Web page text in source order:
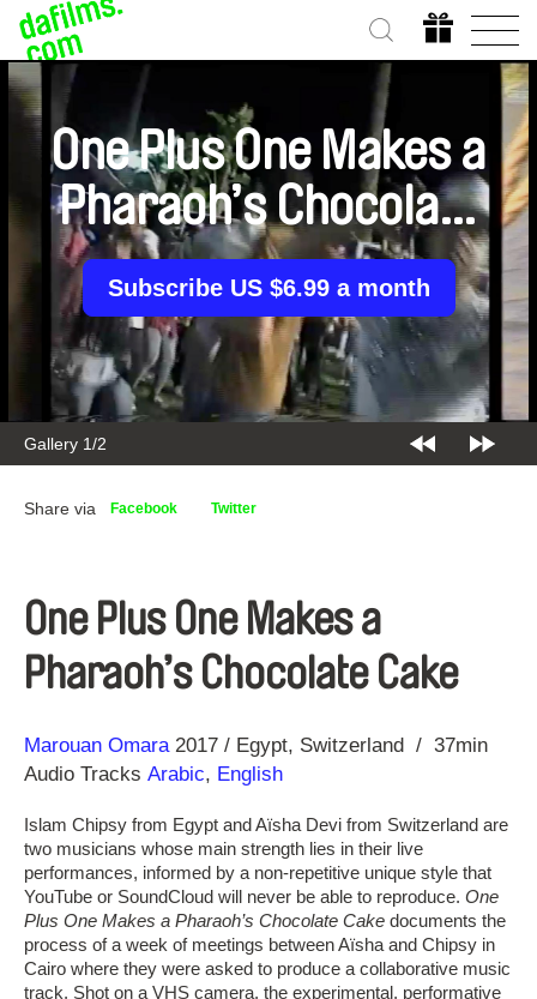
Gallery 1/2
One Plus One Makes a
Pharaoh’s Chocolate
Cake
Subscribe US $6.99 a month
Share via Facebook Twitter
One Plus One Makes a
Pharaoh’s Chocolate Cake
Direction
Marouan Omara
Year 2017 Egypt Switzerland
37min
Audio Tracks Arabic, English
Islam Chipsy from Egypt and Aïsha Devi from Switzerland are
two musicians whose main strength lies in their live
performances, informed by a non-repetitive unique style that
YouTube or SoundCloud will never be able to reproduce. One
Plus One Makes a Pharaoh’s Chocolate Cake documents the
process of a week of meetings between Aïsha and Chipsy in
Cairo where they were asked to produce a collaborative music
track. Shot on a VHS camera, the experimental, performative